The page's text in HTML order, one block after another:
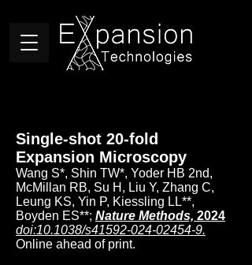
Single-shot 20-fold
Expansion Microscopy
Wang S*, Shin TW*, Yoder HB 2nd,
McMillan RB, Su H, Liu Y, Zhang C,
Leung KS, Yin P, Kiessling LL**,
Boyden ES**; Nature Methods, 2024
doi:10.1038/s41592-024-02454-9.
Online ahead of print.